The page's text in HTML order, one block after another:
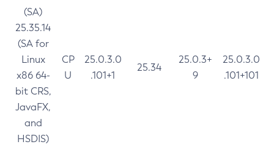
(SA)
25.35.14
(SA for
Linux
x86 64-
bit CRS,
JavaFX,
and
HSDIS)
CP
U
25.0.3.0
.101+1
25.34
25.0.3+
9
25.0.3.0
.101+101